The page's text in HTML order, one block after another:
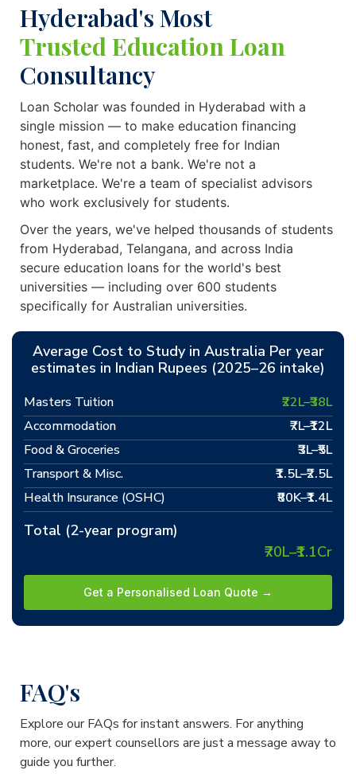
Hyderabad's Most
Trusted Education Loan
Consultancy
Loan Scholar was founded in Hyderabad with a
single mission — to make education financing
honest, fast, and completely free for Indian
students. We're not a bank. We're not a
marketplace. We're a team of specialist advisors
who work exclusively for students.
Over the years, we've helped thousands of students
from Hyderabad, Telangana, and across India
secure education loans for the world's best
universities — including over 600 students
specifically for Australian universities.
Average Cost to Study in Australia Per year
estimates in Indian Rupees (2025–26 intake)
Masters Tuition
₹22L–₹38L
Accommodation
₹7L–₹12L
Food & Groceries
₹3L–₹5L
Transport & Misc.
₹1.5L–₹2.5L
Health Insurance (OSHC)
₹80K–₹1.4L
Total (2-year program)
₹70L–₹1.1Cr
Get a Personalised Loan Quote →
FAQ's
Explore our FAQs for instant answers. For anything
more, our expert counsellors are just a message away to
guide you further.